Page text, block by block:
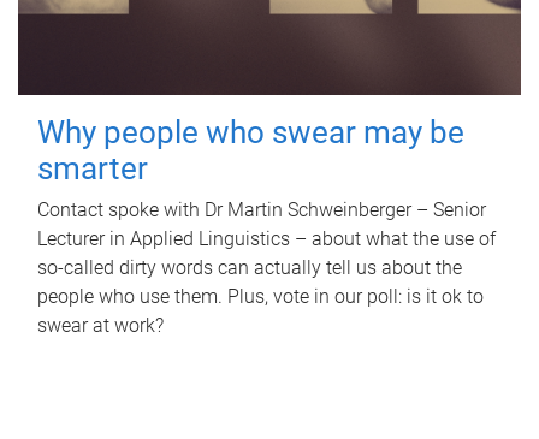
Why people who swear may be
smarter
Contact spoke with Dr Martin Schweinberger – Senior
Lecturer in Applied Linguistics – about what the use of
so-called dirty words can actually tell us about the
people who use them. Plus, vote in our poll: is it ok to
swear at work?